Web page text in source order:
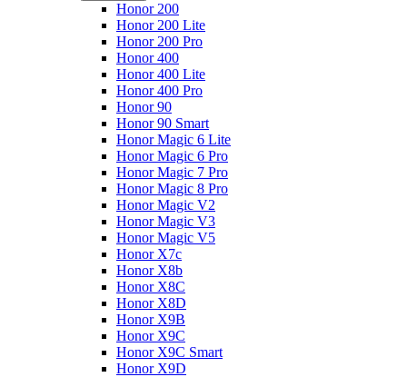
Honor 200
Honor 200 Lite
Honor 200 Pro
Honor 400
Honor 400 Lite
Honor 400 Pro
Honor 90
Honor 90 Smart
Honor Magic 6 Lite
Honor Magic 6 Pro
Honor Magic 7 Pro
Honor Magic 8 Pro
Honor Magic V2
Honor Magic V3
Honor Magic V5
Honor X7c
Honor X8b
Honor X8C
Honor X8D
Honor X9B
Honor X9C
Honor X9C Smart
Honor X9D